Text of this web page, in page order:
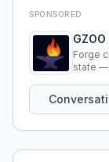
SPONSORED
Forge
state —